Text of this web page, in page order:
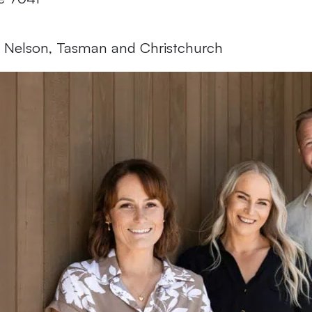
Tasman and Christchurch